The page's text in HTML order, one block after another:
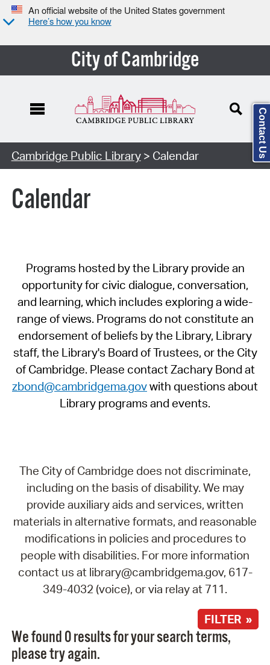
An official website of the United States government
Here’s how you know
City of Cambridge
Cambridge Public Library> Calendar
Calendar
Programs hosted by the Library provide an
opportunity for civic dialogue, conversation,
and learning, which includes exploring a wide-
range of views. Programs do not constitute an
endorsement of beliefs by the Library, Library
staff, the Library's Board of Trustees, or the City
of Cambridge. Please contact Zachary Bond at
zbond@cambridgema.govwith questions about
Library programs and events.
The City of Cambridge does not discriminate,
including on the basis of disability. We may
provide auxiliary aids and services, written
materials in alternative formats, and reasonable
modifications in policies and procedures to
people with disabilities. For more information
contact us at library@cambridgema.gov, 617-
349-4032 (voice), or via relay at 711.
FILTER »
We found 0 results for your search terms,
please try again.
Contact Us